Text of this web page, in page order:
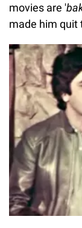
movies are '
made him quit